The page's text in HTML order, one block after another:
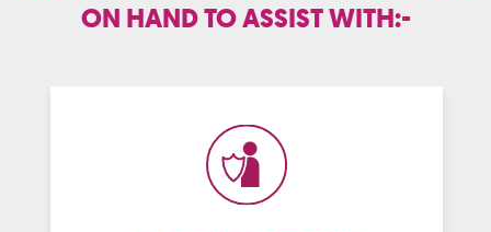
ON HAND TO ASSIST WITH:-